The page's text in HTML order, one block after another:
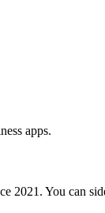
apps.
2021. You can